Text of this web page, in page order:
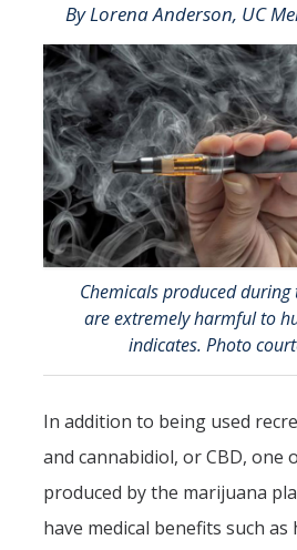
Research
Research Areas
Centers & Institutes
Faculty Labs
Facilities
Information For
Alumni
Faculty, Staff & Students
By Lorena Anderson, UC
Chemicals produced during
are extremely harmful to
indicates. Photo
In addition to being used
and cannabidiol, or CBD, one
produced by the marijuana
have medical benefits such